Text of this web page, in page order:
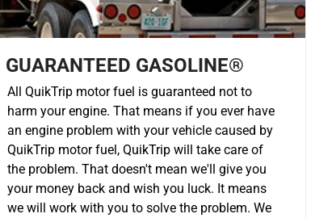
GUARANTEED GASOLINE®
All QuikTrip motor fuel is guaranteed not to
harm your engine. That means if you ever have
an engine problem with your vehicle caused by
QuikTrip motor fuel, QuikTrip will take care of
the problem. That doesn't mean we'll give you
your money back and wish you luck. It means
we will work with you to solve the problem. We